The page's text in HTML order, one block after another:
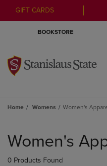
GIFT CARDS
BOOKSTORE
Home Womens Women's
products
Women's
0 Products Found